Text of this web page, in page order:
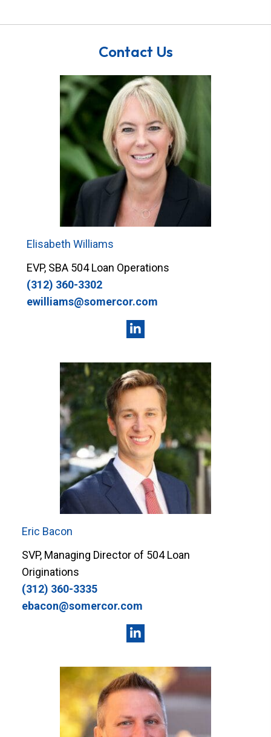
Contact Us
Elisabeth Williams
EVP, SBA 504 Loan Operations
(312) 360-3302
ewilliams@somercor.com
Eric Bacon
SVP, Managing Director of 504 Loan
Originations
(312) 360-3335
ebacon@somercor.com